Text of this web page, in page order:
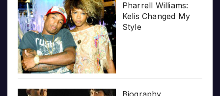
Pharrell Williams:
Kelis Changed My
Style